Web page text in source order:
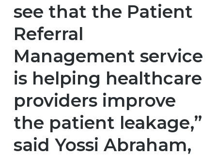
see that the Patient
Referral
Management service
is helping healthcare
providers improve
the patient leakage,”
said Yossi Abraham,